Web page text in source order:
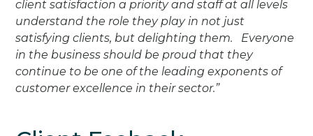
client satisfaction a priority and staff at all levels
understand the role they play in not just
satisfying clients, but delighting them. Everyone
in the business should be proud that they
continue to be one of the leading exponents of
customer excellence in their sector.”